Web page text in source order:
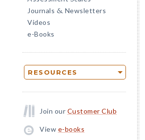
Journals & Newsletters
Videos
e-Books
RESOURCES
Join our Customer Club
View e-books